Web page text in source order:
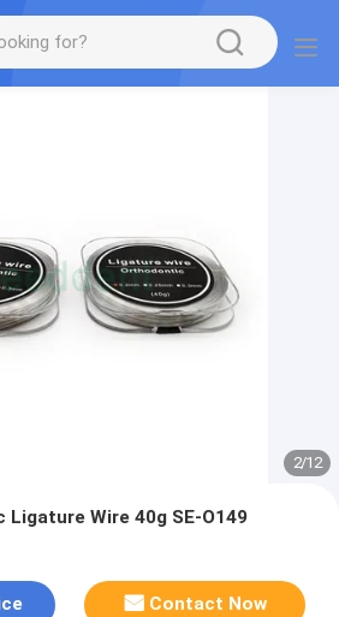
2/12
Wire 40g SE-O149
Contact Now